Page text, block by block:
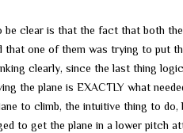
be clear is that the fact that both
one of them was trying to put
clearly, since the last thing
the plane is EXACTLY what
to climb, the intuitive thing to
to get the plane in a lower pitch